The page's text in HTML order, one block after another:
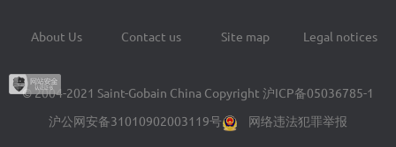
Footer
menu
About Us Contact us Site map Legal notices
© 2004-2021 Saint-Gobain China Copyright 沪ICP备05036785-1
沪公网安备31010902003119号
网络违法犯罪举报